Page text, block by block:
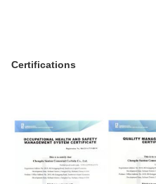
Certifications